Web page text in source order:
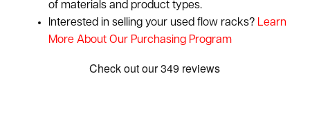
of materials and product types.
Interested in selling your used flow racks? Learn
More About Our Purchasing Program